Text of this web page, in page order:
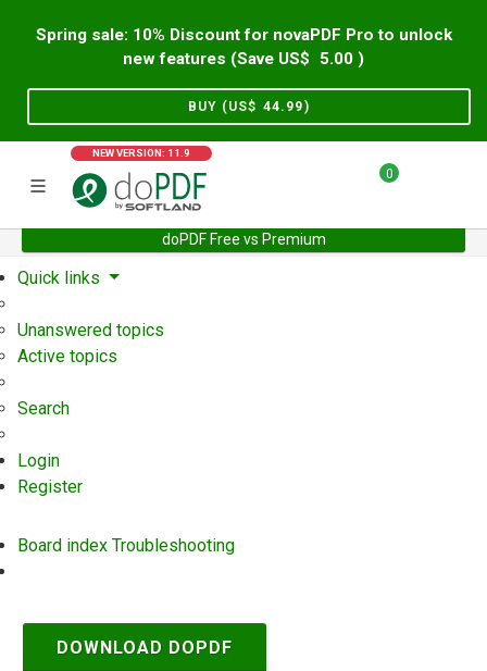
Spring sale: 10% Discount for novaPDF Pro to unlock
new features (Save US$
5.00 )
BUY (US$ 44.99)
NEW VERSION: 11.9
0
doPDF Free vs Premium
Home Support User Forum
Quick links
Unanswered topics
Active topics
Search
Login
Register
Board index Troubleshooting
DOWNLOAD DOPDF